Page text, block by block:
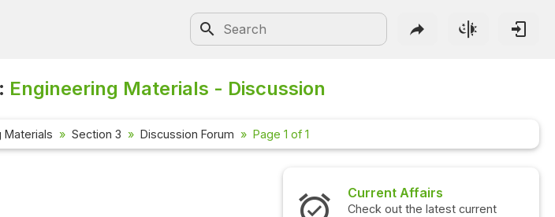
Engineering Materials - Discussion
Materials Section 3 Discussion Forum Page 1 of 1
Current Affairs
Check out the latest current